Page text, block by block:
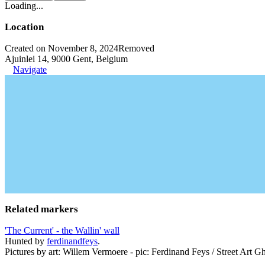
Loading...
Location
Created on November 8, 2024Removed
Ajuinlei 14, 9000 Gent, Belgium
Navigate
Related markers
'The Current' - the Wallin' wall
Hunted by ferdinandfeys.
Pictures by art: Willem Vermoere - pic: Ferdinand Feys / Street Art